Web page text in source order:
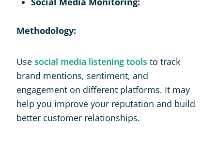
Methodology:
Usesocial media listening tools to track
brand mentions, sentiment, and
engagement on different platforms. It may
help you improve your reputation and build
better customer relationships.